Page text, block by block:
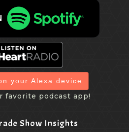
your Alexa device
favorite podcast app!
Show Insights